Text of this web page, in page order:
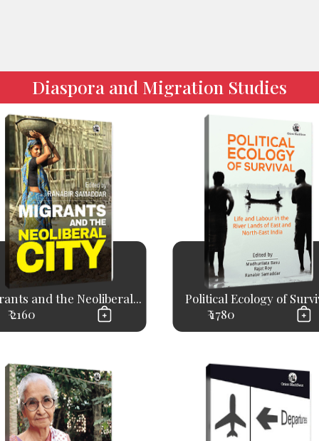
Diaspora and Migration Studies
and the Neoliberal...
₹ 2160
Political Ecology of
₹ 1780